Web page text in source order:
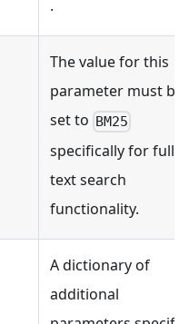
.
The value for this
parameter must be
set to BM25
specifically for full
text search
functionality.
A dictionary of
additional